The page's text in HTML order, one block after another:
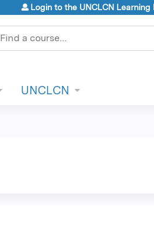
Search
Login to the UNCLCN Learning
UNCLCN